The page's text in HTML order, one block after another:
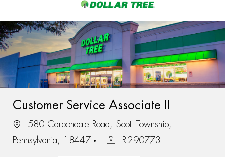
-
Customer Service Associate II
580 Carbondale Road, Scott Township,
Pennsylvania, 18447
R-290773